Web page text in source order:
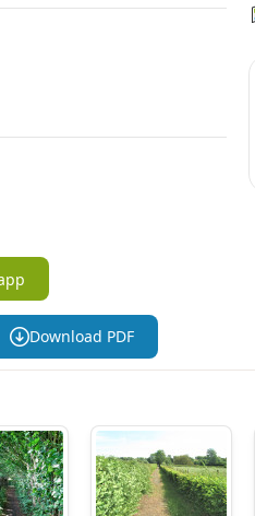
Download PDF